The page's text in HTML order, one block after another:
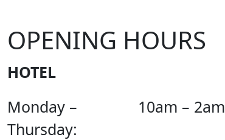
OPENING HOURS
HOTEL
Monday –
Thursday:
10am – 2am